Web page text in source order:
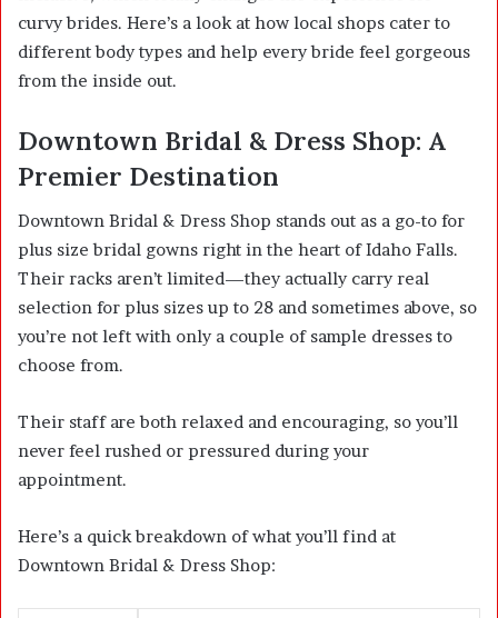
curvy brides. Here’s a look at how local shops cater to
different body types and help every bride feel gorgeous
from the inside out.
Downtown Bridal & Dress Shop: A
Premier Destination
Downtown Bridal & Dress Shop stands out as a go-to for
plus size bridal gowns right in the heart of Idaho Falls.
Their racks aren’t limited—they actually carry real
selection for plus sizes up to 28 and sometimes above, so
you’re not left with only a couple of sample dresses to
choose from.
Their staff are both relaxed and encouraging, so you’ll
never feel rushed or pressured during your
appointment.
Here’s a quick breakdown of what you’ll find at
Downtown Bridal & Dress Shop: